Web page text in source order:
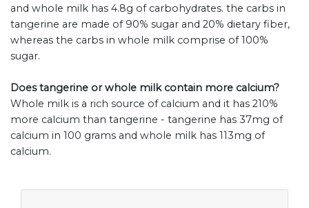
and whole milk has 4.8g of carbohydrates. the carbs in
tangerine are made of 90% sugar and 20% dietary fiber,
whereas the carbs in whole milk comprise of 100%
sugar.
Does tangerine or whole milk contain more calcium?
Whole milk is a rich source of calcium and it has 210%
more calcium than tangerine - tangerine has 37mg of
calcium in 100 grams and whole milk has 113mg of
calcium.